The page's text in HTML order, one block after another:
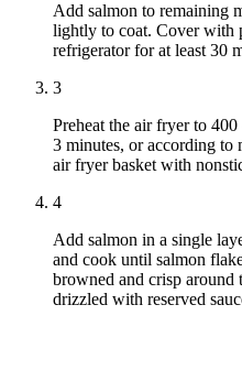
Add salmon to remaining
lightly to coat. Cover with
refrigerator for at least 30
3
Preheat the air fryer to
3 minutes, or according to
air fryer basket with
4
Add salmon in a single
and cook until salmon
browned and crisp around
drizzled with reserved